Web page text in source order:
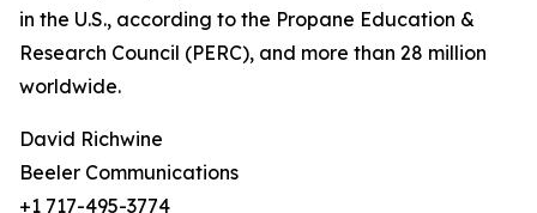
in the U.S., according to the Propane Education &
Research Council (PERC), and more than 28 million
worldwide.
David Richwine
Beeler Communications
+1 717-495-3774